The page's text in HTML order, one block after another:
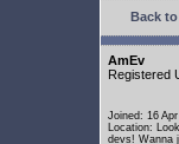
Back
AmEv
Registered
Joined: 16 Apr
Location:
devs! Wanna